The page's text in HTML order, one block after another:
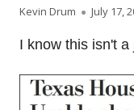
Author
Kevin Drum Published on
July 17,
I know this isn't